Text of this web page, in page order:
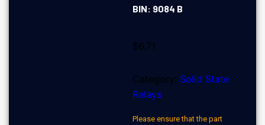
BIN: 9084 B
$6.71
Category: Solid State
Relays
Please ensure that the part